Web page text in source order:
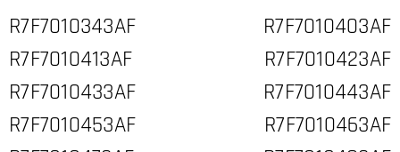
R7F7010343AF R7F7010403AF
R7F7010413AF R7F7010423AF
R7F7010433AF R7F7010443AF
R7F7010453AF R7F7010463AF